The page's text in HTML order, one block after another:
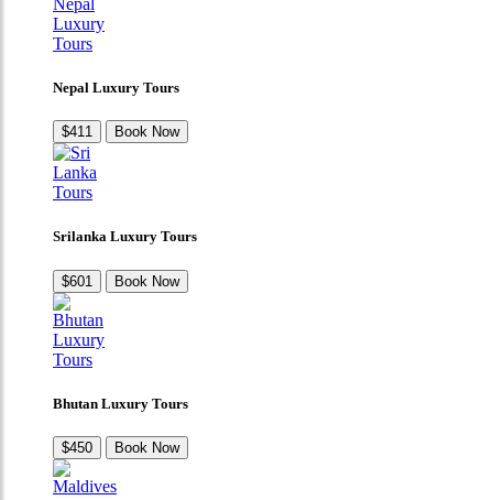
Nepal Luxury Tours
$411 Book Now
Srilanka Luxury Tours
$601 Book Now
Bhutan Luxury Tours
$450 Book Now